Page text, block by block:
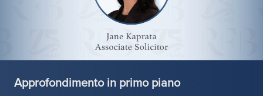
Approfondimento in primo piano